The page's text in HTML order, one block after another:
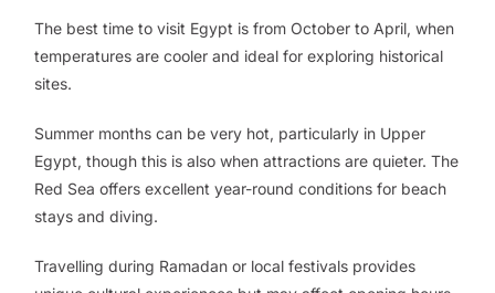
The best time to visit Egypt is from October to April, when
temperatures are cooler and ideal for exploring historical
sites.
Summer months can be very hot, particularly in Upper
Egypt, though this is also when attractions are quieter. The
Red Sea offers excellent year-round conditions for beach
stays and diving.
Travelling during Ramadan or local festivals provides